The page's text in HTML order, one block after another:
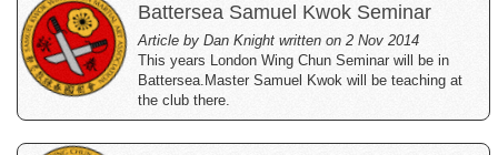
Battersea Samuel Kwok Seminar
Article by Dan Knight written on 2 Nov 2014
This years London Wing Chun Seminar will be in
Battersea.Master Samuel Kwok will be teaching at
the club there.